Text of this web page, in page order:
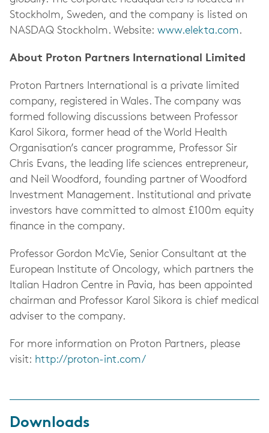
Stockholm, Sweden, and the company is listed on
NASDAQ Stockholm. Website: www.elekta.com.
About Proton Partners International Limited
Proton Partners International is a private limited
company, registered in Wales. The company was
formed following discussions between Professor
Karol Sikora, former head of the World Health
Organisation’s cancer programme, Professor Sir
Chris Evans, the leading life sciences entrepreneur,
and Neil Woodford, founding partner of Woodford
Investment Management. Institutional and private
investors have committed to almost £100m equity
finance in the company.
Professor Gordon McVie, Senior Consultant at the
European Institute of Oncology, which partners the
Italian Hadron Centre in Pavia, has been appointed
chairman and Professor Karol Sikora is chief medical
adviser to the company.
For more information on Proton Partners, please
visit: http://proton-int.com/
Downloads